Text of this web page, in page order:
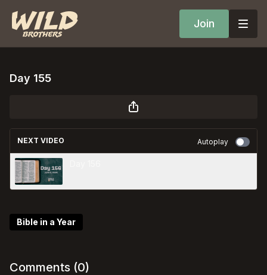
Join
Day 155
NEXT VIDEO Autoplay
Bible in a Year
Comments (0)